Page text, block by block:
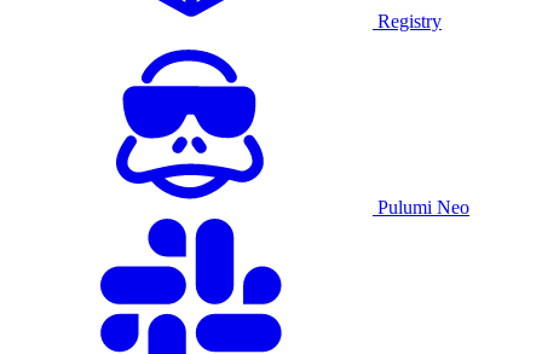
Registry
Pulumi Neo